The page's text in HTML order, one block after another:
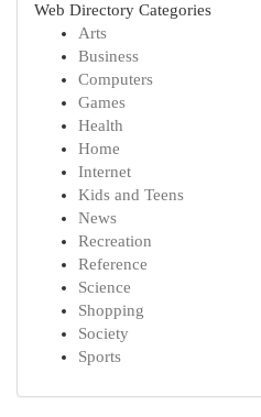
Web Directory Categories
Arts
Business
Computers
Games
Health
Home
Internet
Kids and Teens
News
Recreation
Reference
Science
Shopping
Society
Sports